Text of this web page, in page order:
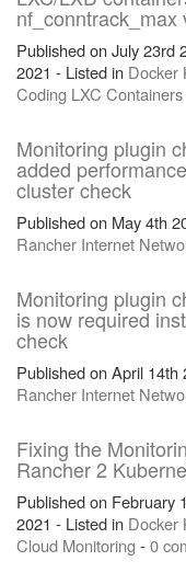
nf_conntrack_max
Published on July 23rd
2021 - Listed in Docker
Coding LXC Containers
Monitoring plugin
added
cluster check
Published on May 4th
Rancher Internet
Monitoring plugin
is now required
check
Published on April 14th
Rancher Internet
Fixing the
Rancher 2
Published on February
2021 - Listed in Docker
Cloud Monitoring -0